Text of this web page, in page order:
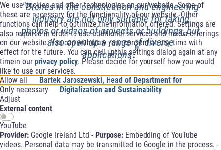
We use cookies and other technologies on our website. Some of
these are necessary for the functionality of our website. Other
functions can help to optimize the information offered. Settings are
also required in order to use additional services and media offerings
on our website. You can withdraw your consent at any time with
effect for the future. You can call upthis settings dialog again at any
timein our privacy policy. Please decide for yourself how you would
like to use our services.
Allow all
Only necessary
Adjust
External content
YouTube
Provider: Google Ireland Ltd - Purpose: Embedding of YouTube
videos. Personal data may be transmitted to Google in the process. -
"Drones in the construction and engineering
industry are not only suitable for taking
photos or videos of projects or buildings, but
also open up a range of diverse
applications."
Bartek Jaroszewski, Head of Department for
Digitalization and Sustainability